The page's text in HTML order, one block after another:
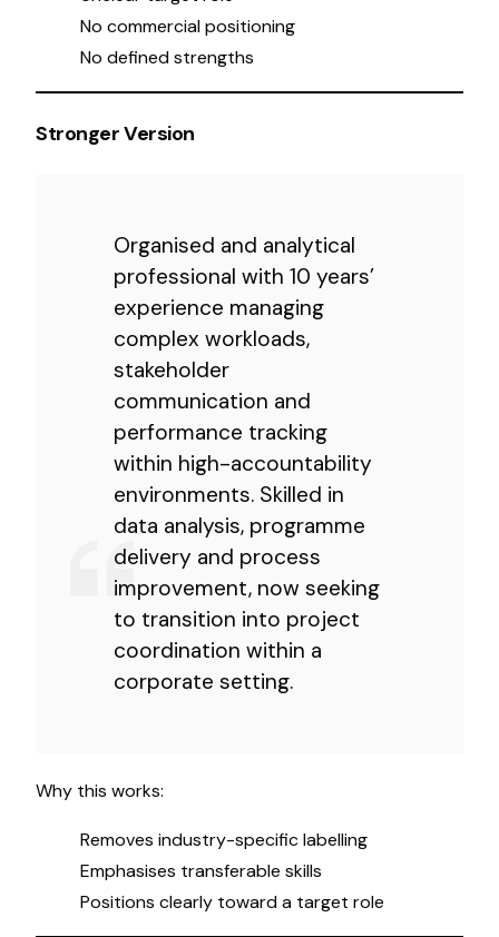
No commercial positioning
No defined strengths
Stronger Version
Organised and analytical
professional with 10 years’
experience managing
complex workloads,
stakeholder
communication and
performance tracking
within high-accountability
environments. Skilled in
data analysis, programme
delivery and process
improvement, now seeking
to transition into project
coordination within a
corporate setting.
Why this works:
Removes industry-specific labelling
Emphasises transferable skills
Positions clearly toward a target role